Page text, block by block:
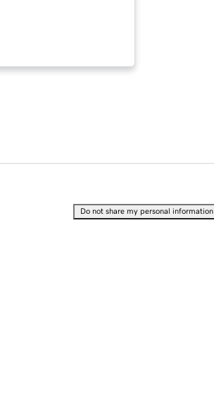
Do not share my personal information